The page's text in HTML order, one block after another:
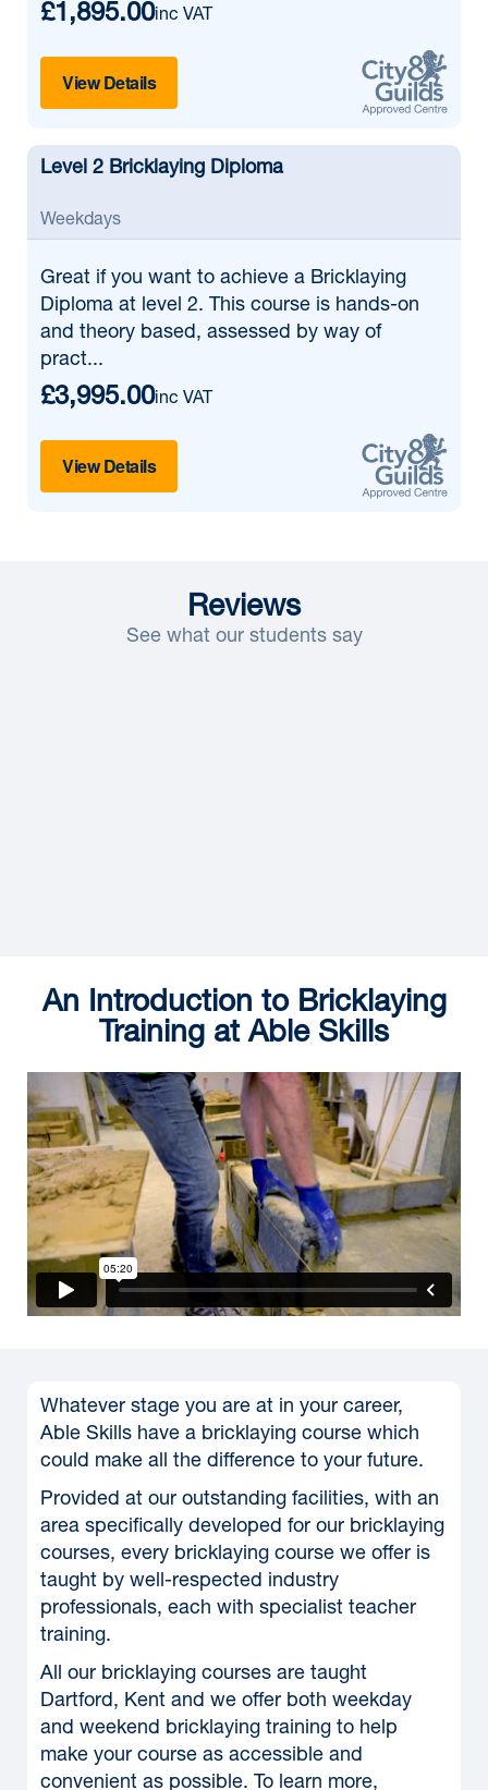
£1,895.00inc VAT
View Details
Level 2 Bricklaying Diploma
Weekdays
Great if you want to achieve a Bricklaying
Diploma at level 2. This course is hands-on
and theory based, assessed by way of
pract...
£3,995.00inc VAT
View Details
Reviews
See what our students say
An Introduction to Bricklaying
Training at Able Skills
Whatever stage you are at in your career,
Able Skills have a bricklaying course which
could make all the difference to your future.
Provided at our outstanding facilities, with an
area specifically developed for our bricklaying
courses, every bricklaying course we offer is
taught by well-respected industry
professionals, each with specialist teacher
training.
All our bricklaying courses are taught
Dartford, Kent and we offer both weekday
and weekend bricklaying training to help
make your course as accessible and
convenient as possible. To learn more,